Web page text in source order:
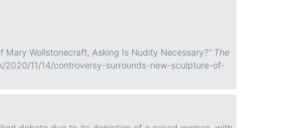
Mary Wollstonecraft, Asking Is Nudity Necessary?” The
2020/11/14/controversy-surrounds-new-sculpture-of-